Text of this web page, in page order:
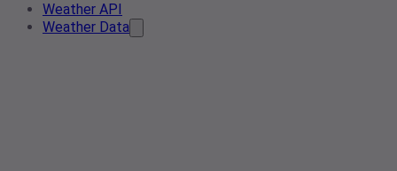
Weather API
Weather Data